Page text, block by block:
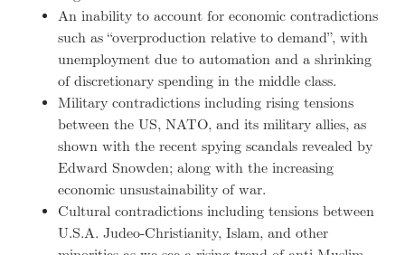
An inability to account for economic contradictions
such as “overproduction relative to demand”, with
unemployment due to automation and a shrinking
of discretionary spending in the middle class.
Military contradictions including rising tensions
between the US, NATO, and its military allies, as
shown with the recent spying scandals revealed by
Edward Snowden; along with the increasing
economic unsustainability of war.
Cultural contradictions including tensions between
U.S.A. Judeo-Christianity, Islam, and other